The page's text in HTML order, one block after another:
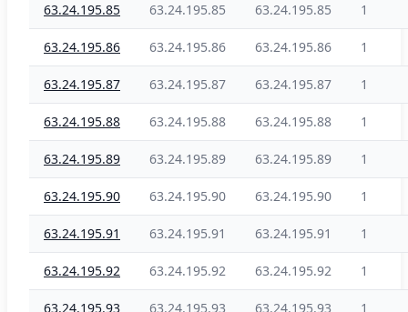
63.24.195.85 63.24.195.85 63.24.195.85 1
63.24.195.86 63.24.195.86 63.24.195.86 1
63.24.195.87 63.24.195.87 63.24.195.87 1
63.24.195.88 63.24.195.88 63.24.195.88 1
63.24.195.89 63.24.195.89 63.24.195.89 1
63.24.195.90 63.24.195.90 63.24.195.90 1
63.24.195.91 63.24.195.91 63.24.195.91 1
63.24.195.92 63.24.195.92 63.24.195.92 1
63.24.195.93 63.24.195.93 63.24.195.93 1